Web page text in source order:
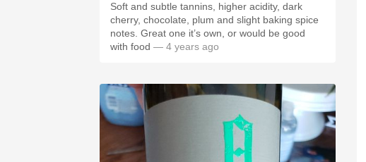
Soft and subtle tannins, higher acidity, dark
cherry, chocolate, plum and slight baking spice
notes. Great one it’s own, or would be good
with food — 4 years ago